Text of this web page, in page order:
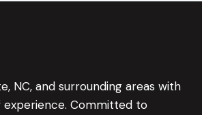
NC, and surrounding areas with
experience. Committed to